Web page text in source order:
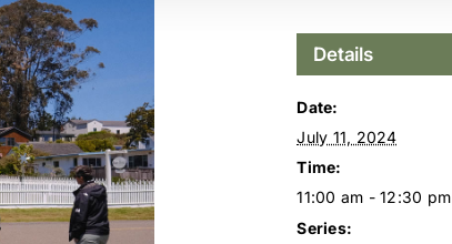
Details
Date:
July 11, 2024
Time:
11:00 am - 12:30 pm
Series: